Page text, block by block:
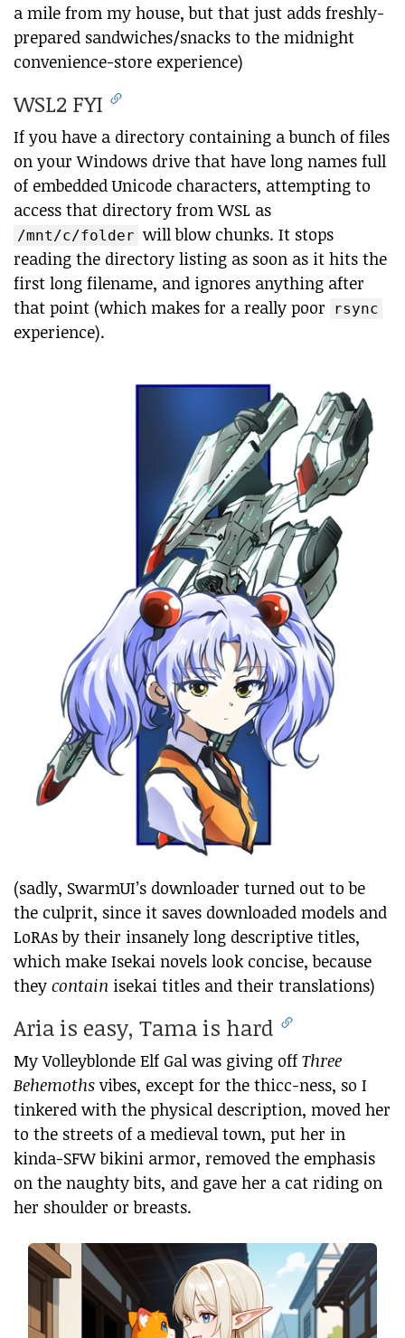
a mile from my house, but that just adds freshly-
prepared sandwiches/snacks to the midnight
convenience-store experience)
WSL2 FYI
If you have a directory containing a bunch of files
on your Windows drive that have long names full
of embedded Unicode characters, attempting to
access that directory from WSL as
/mnt/c/folder will blow chunks. It stops
reading the directory listing as soon as it hits the
first long filename, and ignores anything after
that point (which makes for a really poor
rsync
experience).
(sadly, SwarmUI’s downloader turned out to be
the culprit, since it saves downloaded models and
LoRAs by their insanely long descriptive titles,
which make Isekai novels look concise, because
they contain isekai titles and their translations)
Aria is easy, Tama is hard
My Volleyblonde Elf Gal was giving off Three
Behemoths vibes, except for the thicc-ness, so I
tinkered with the physical description, moved her
to the streets of a medieval town, put her in
kinda-SFW bikini armor, removed the emphasis
on the naughty bits, and gave her a cat riding on
her shoulder or breasts.